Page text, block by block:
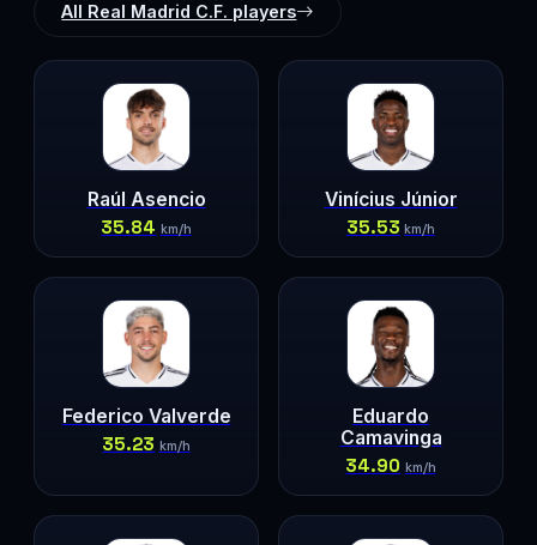
All Real Madrid C.F. players
Raúl Asencio
35.84 km/h
Vinícius Júnior
35.53 km/h
Federico Valverde
35.23 km/h
Eduardo
Camavinga
34.90 km/h